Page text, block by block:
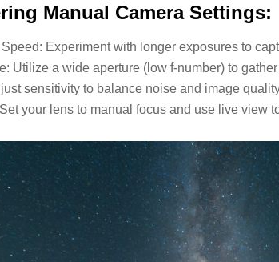
Manual Camera Settings:
Experiment with longer exposures to
Utilize a wide aperture (low f-number) to
sensitivity to balance noise and image
your lens to manual focus and use live view